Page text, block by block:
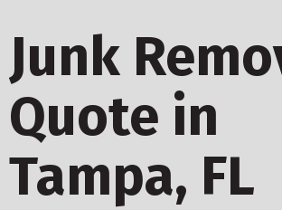
Junk
Quote in
Tampa, FL